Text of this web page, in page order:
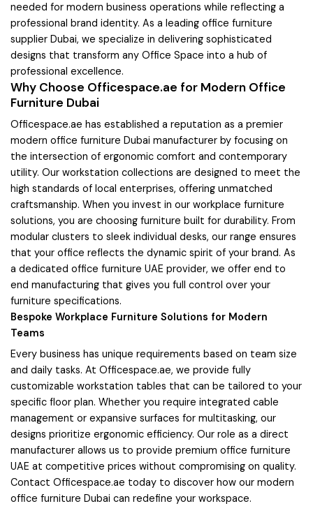
needed for modern business operations while reflecting a
professional brand identity. As a leading office furniture
supplier Dubai, we specialize in delivering sophisticated
designs that transform any Office Space into a hub of
professional excellence.
Why Choose Officespace.ae for Modern Office
Furniture Dubai
Officespace.ae has established a reputation as a premier
modern office furniture Dubai manufacturer by focusing on
the intersection of ergonomic comfort and contemporary
utility. Our workstation collections are designed to meet the
high standards of local enterprises, offering unmatched
craftsmanship. When you invest in our workplace furniture
solutions, you are choosing furniture built for durability. From
modular clusters to sleek individual desks, our range ensures
that your office reflects the dynamic spirit of your brand. As
a dedicated office furniture UAE provider, we offer end to
end manufacturing that gives you full control over your
furniture specifications.
Bespoke Workplace Furniture Solutions for Modern
Teams
Every business has unique requirements based on team size
and daily tasks. At Officespace.ae, we provide fully
customizable workstation tables that can be tailored to your
specific floor plan. Whether you require integrated cable
management or expansive surfaces for multitasking, our
designs prioritize ergonomic efficiency. Our role as a direct
manufacturer allows us to provide premium office furniture
UAE at competitive prices without compromising on quality.
Contact Officespace.ae today to discover how our modern
office furniture Dubai can redefine your workspace.